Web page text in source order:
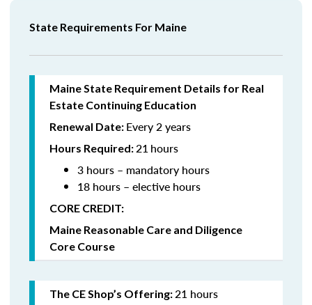
State Requirements For Maine
Maine State Requirement Details for Real
Estate Continuing Education
Renewal Date: Every 2 years
Hours Required:21hours
3 hours – mandatory hours
18 hours – elective hours
CORE CREDIT:
Maine Reasonable Care and Diligence
Core Course
The CE Shop’s Offering:21 hours